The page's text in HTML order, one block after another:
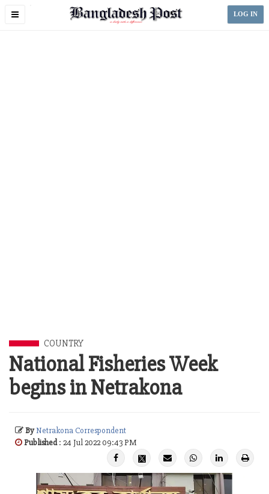
Toggle
LOG IN
COUNTRY
National Fisheries Week
begins in Netrakona
ByNetrakona Correspondent
Published: 24 Jul 2022 09:43 PM